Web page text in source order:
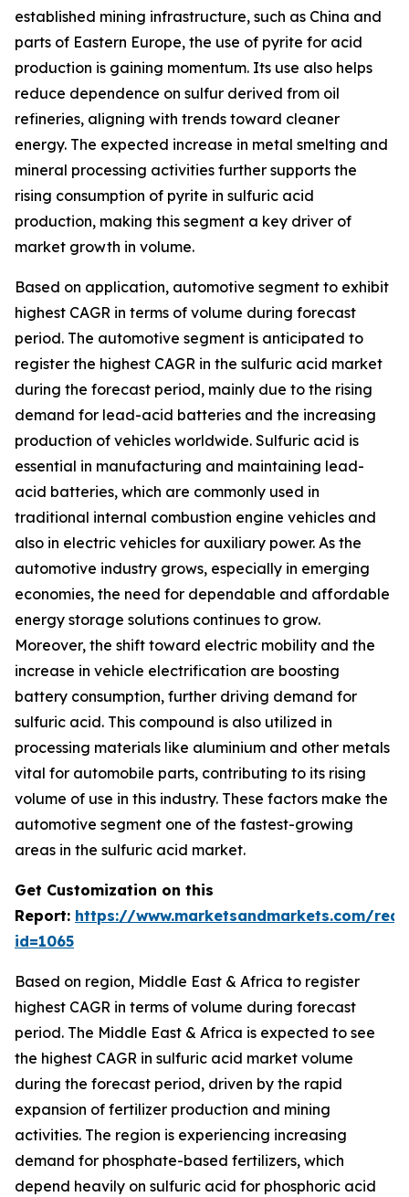
established mining infrastructure, such as China and
parts of Eastern Europe, the use of pyrite for acid
production is gaining momentum. Its use also helps
reduce dependence on sulfur derived from oil
refineries, aligning with trends toward cleaner
energy. The expected increase in metal smelting and
mineral processing activities further supports the
rising consumption of pyrite in sulfuric acid
production, making this segment a key driver of
market growth in volume.
Based on application, automotive segment to exhibit
highest CAGR in terms of volume during forecast
period. The automotive segment is anticipated to
register the highest CAGR in the sulfuric acid market
during the forecast period, mainly due to the rising
demand for lead-acid batteries and the increasing
production of vehicles worldwide. Sulfuric acid is
essential in manufacturing and maintaining lead-
acid batteries, which are commonly used in
traditional internal combustion engine vehicles and
also in electric vehicles for auxiliary power. As the
automotive industry grows, especially in emerging
economies, the need for dependable and affordable
energy storage solutions continues to grow.
Moreover, the shift toward electric mobility and the
increase in vehicle electrification are boosting
battery consumption, further driving demand for
sulfuric acid. This compound is also utilized in
processing materials like aluminium and other metals
vital for automobile parts, contributing to its rising
volume of use in this industry. These factors make the
automotive segment one of the fastest-growing
areas in the sulfuric acid market.
Get Customization on this
Report: https://www.marketsandmarkets.com/
id=1065
Based on region, Middle East & Africa to register
highest CAGR in terms of volume during forecast
period. The Middle East & Africa is expected to see
the highest CAGR in sulfuric acid market volume
during the forecast period, driven by the rapid
expansion of fertilizer production and mining
activities. The region is experiencing increasing
demand for phosphate-based fertilizers, which
depend heavily on sulfuric acid for phosphoric acid